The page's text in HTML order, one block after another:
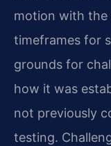
motion with the
timeframes for
grounds for
how it was
not previously
testing.